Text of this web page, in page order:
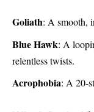
Goliath: A smooth,
Blue Hawk: A
relentless twists.
Acrophobia: A 20-